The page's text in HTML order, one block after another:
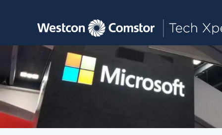
Toggle main navigation